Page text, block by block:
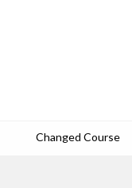
Changed Course